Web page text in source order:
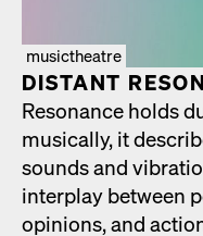
musictheatre
DIS­TANT
Res­o­nance holds
musi­cal­ly, it
sounds and
inter­play between
opin­ions, and